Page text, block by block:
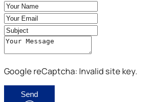
Google reCaptcha: Invalid site key.
Send